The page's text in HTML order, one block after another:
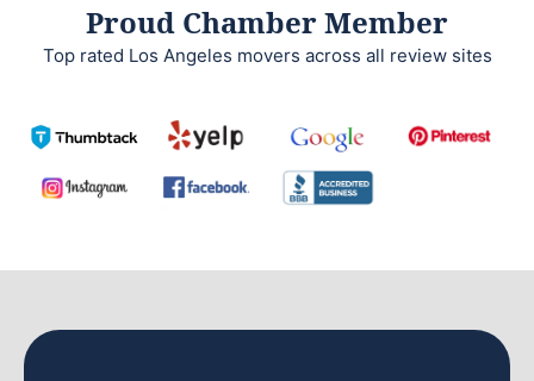
Proud Chamber Member
Top rated Los Angeles movers across all review sites